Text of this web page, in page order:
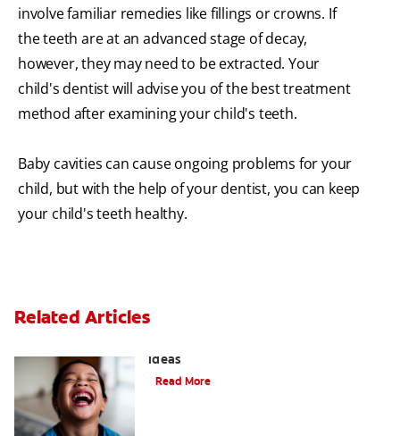
involve familiar remedies like fillings or crowns. If
the teeth are at an advanced stage of decay,
however, they may need to be extracted. Your
child's dentist will advise you of the best treatment
method after examining your child's teeth.
Baby cavities can cause ongoing problems for your
child, but with the help of your dentist, you can keep
your child's teeth healthy.
Related Articles
Ideas
Read More